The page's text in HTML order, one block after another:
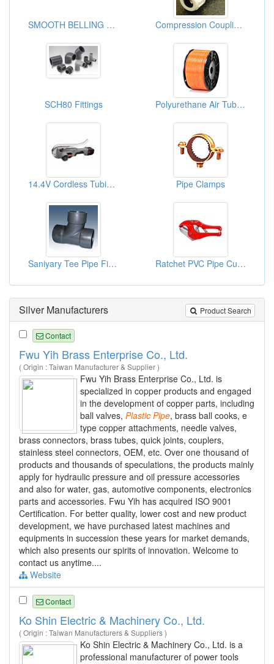
SMOOTH BELLING MACHIME Compression Couplings
SCH80 Fittings Polyurethane Air Tubings
14.4V Cordless Tubing Cutter Pipe Clamps
Saniyary Tee Pipe Fittings (SY) Ratchet PVC Pipe Cutting Tool
Product Search
Silver Manufacturers
Contact
Fwu Yih Brass Enterprise Co., Ltd.
( Origin : Taiwan Manufacturer & Supplier )
Fwu Yih Brass Enterprise Co., Ltd. is
specialized in copper products and engaged
in the development of copper parts, including
ball valves, Plastic Pipe, brass ball cooks, e
type copper attachments, needle valves,
brass connectors, brass tubes, quick joints, couplers,
stainless steel connectors, OEM, etc. Over one thousand of
products and thousands of speculations, the products mainly
apply for hydraulic pressure and oil pressure accessories
and also for water, gas, automotive components, electronics
parts and accessories. Fwu Yih has acquired ISO 9001
Certification. For better quality, lower cost and new product
development, we have purchased latest machines and
equipments in succession these years for market demands,
which also presents our spirits of innovation. Welcome to
contact us anytime....
Website
Contact
Ko Shin Electric & Machinery Co., Ltd.
( Origin : Taiwan Manufacturers & Suppliers )
Ko Shin Electric & Machinery Co., Ltd. is a
professional manufacturer of power tools